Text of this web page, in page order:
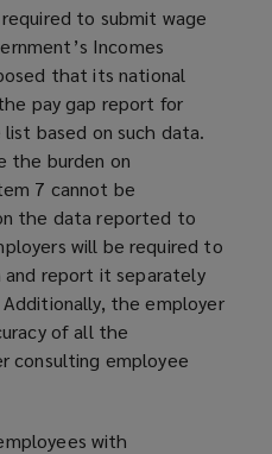
to submit wage
Incomes
that its national
pay gap report for
based on such data.
the burden on
7 cannot be
the data reported to
will be required to
report it separately
the employer
of all the
consulting employee
with